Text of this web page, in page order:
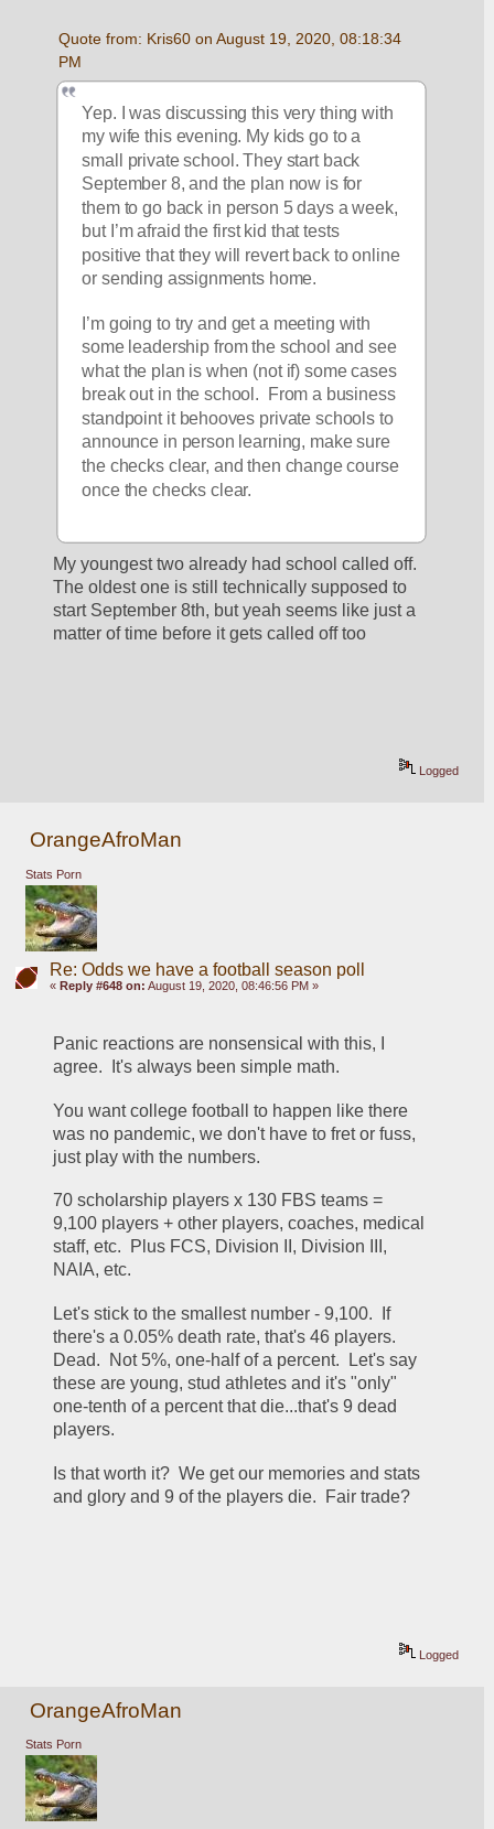
Quote from: Kris60 on August 19, 2020, 08:18:34
PM
Yep. I was discussing this very thing with
my wife this evening. My kids go to a
small private school. They start back
September 8, and the plan now is for
them to go back in person 5 days a week,
but I’m afraid the first kid that tests
positive that they will revert back to online
or sending assignments home.
I’m going to try and get a meeting with
some leadership from the school and see
what the plan is when (not if) some cases
break out in the school.  From a business
standpoint it behooves private schools to
announce in person learning, make sure
the checks clear, and then change course
once the checks clear.
My youngest two already had school called off.
The oldest one is still technically supposed to
start September 8th, but yeah seems like just a
matter of time before it gets called off too
Logged
OrangeAfroMan
Stats Porn
Re: Odds we have a football season poll
« Reply #648 on: August 19, 2020, 08:46:56 PM »
Panic reactions are nonsensical with this, I
agree.  It's always been simple math.
You want college football to happen like there
was no pandemic, we don't have to fret or fuss,
just play with the numbers.
70 scholarship players x 130 FBS teams =
9,100 players + other players, coaches, medical
staff, etc.  Plus FCS, Division II, Division III,
NAIA, etc.
Let's stick to the smallest number - 9,100.  If
there's a 0.05% death rate, that's 46 players.
Dead.  Not 5%, one-half of a percent.  Let's say
these are young, stud athletes and it's "only"
one-tenth of a percent that die...that's 9 dead
players.
Is that worth it?  We get our memories and stats
and glory and 9 of the players die.  Fair trade?
Logged
OrangeAfroMan
Stats Porn